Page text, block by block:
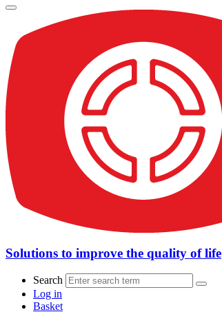
Solutions to improve the quality of life
Search
Log in
Basket